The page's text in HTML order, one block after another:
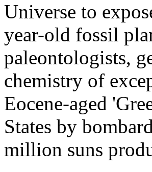
Universe to
year-old fossil
paleontologists,
chemistry of
Eocene-aged
States by
million suns